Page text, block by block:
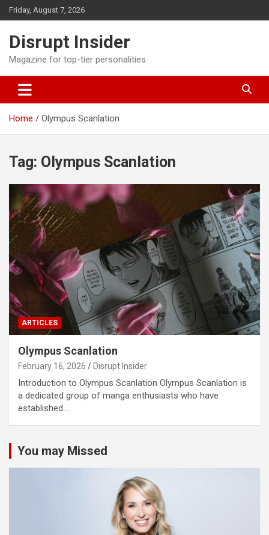
Skip
to
Friday, August 7, 2026
Disrupt Insider
Magazine for top-tier personalities
Home Olympus Scanlation
Tag: Olympus Scanlation
ARTICLES
Olympus Scanlation
February 16, 2026 Disrupt Insider
Introduction to Olympus Scanlation Olympus Scanlation is
a dedicated group of manga enthusiasts who have
established…
You may Missed